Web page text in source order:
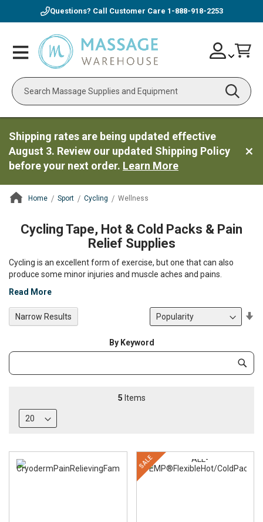
Questions? Call Customer Care 1-888-918-2253
Toggle
Nav
Search
Skip
to
Account
Shipping rates are being updated effective
August 3. Review our updated Shipping Policy
before your next order. Learn More
Home Sport Cycling Wellness
ContentArea
Cycling Tape, Hot & Cold Packs & Pain
Relief Supplies
Cycling is an excellent form of exercise, but one that can also
produce some minor injuries and muscle aches and pains.
Read More
5 Items
SALE
By Keyword
Category
Narrow Results